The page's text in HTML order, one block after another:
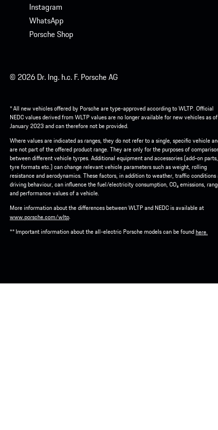
Instagram
WhatsApp
Porsche Shop
© 2026 Dr. Ing. h.c. F. Porsche AG
* All new vehicles offered by Porsche are type-approved according to WLTP. Official
NEDC values derived from WLTP values are no longer available for new vehicles as
January 2023 and can therefore not be provided.
Where values are indicated as ranges, they do not refer to a single, specific vehicle
are not part of the offered product range. They are only for the purposes of
between different vehicle tyrpes. Additional equipment and accessories (add-on parts,
tyre formats etc.) can change relevant vehicle parameters such as weight, rolling
resistance and aerodynamics. These factors, in addition to weather, traffic conditions
driving behaviour, can influence the fuel/electricity consumption, CO₂ emissions,
and performance values of a vehicle.
More information about the differences between WLTP and NEDC is available at
www.porsche.com/wltp.
** Important information about the all-electric Porsche models can be foundhere.